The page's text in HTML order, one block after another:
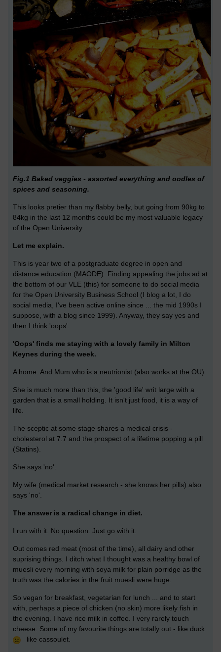
Fig.1 Baked veggies - assorted everything and oodles of
spices and seasoning.
This looks pretier than my flabby belly, but going from 90kg to
84kg in the last 12 months could be my most valuable legacy
of the Open University.
Let me explain.
This is year two of a postgraduate degree in open and
distance education (MAODE). Finding appealing the jobs ad at
the bottom of our VLE (this) for someone to do social media
for the Open University Business School (I blog a lot, I do
social media, I've been active online since ... the mid 1990s I
suppose, with a blog since 1999). Anyway, they say yes and
then I think 'oops'.
'Oops' finds me staying with a lovely family in Milton
Keynes during the week.
A home. And Mum who is a neutrionist (also works at the OU)
She is much more than this, the 'good life' writ large with a
garden that is a small holding. It isn't just food, it is a way of
life.
The sceptic at some stage shares a medical crisis -
cholesterol at 7.7 and the prospect of a lifetime popping a pill
(Statins).
She says 'no'.
My wife (medical market research - she knows her pills) also
says 'no'.
The answer is a radical change in diet.
I run with it. No question. Just go with it.
Out comes red meat (most of the time), all dairy and other
suprising things. I ditch what I thought was a healthy bowl of
muesli every morning with soya milk for plain porridge as the
truth was the calories in the fruit muesli were huge.
So vegan for breakfast, vegetarian for lunch ... and to start
with, perhaps a piece of chicken (no skin) more likely fish in
the evening. I have rice milk in coffee. I very rarely touch
cheese. Some of my favourite things are totally out - like duck
like cassoulet.